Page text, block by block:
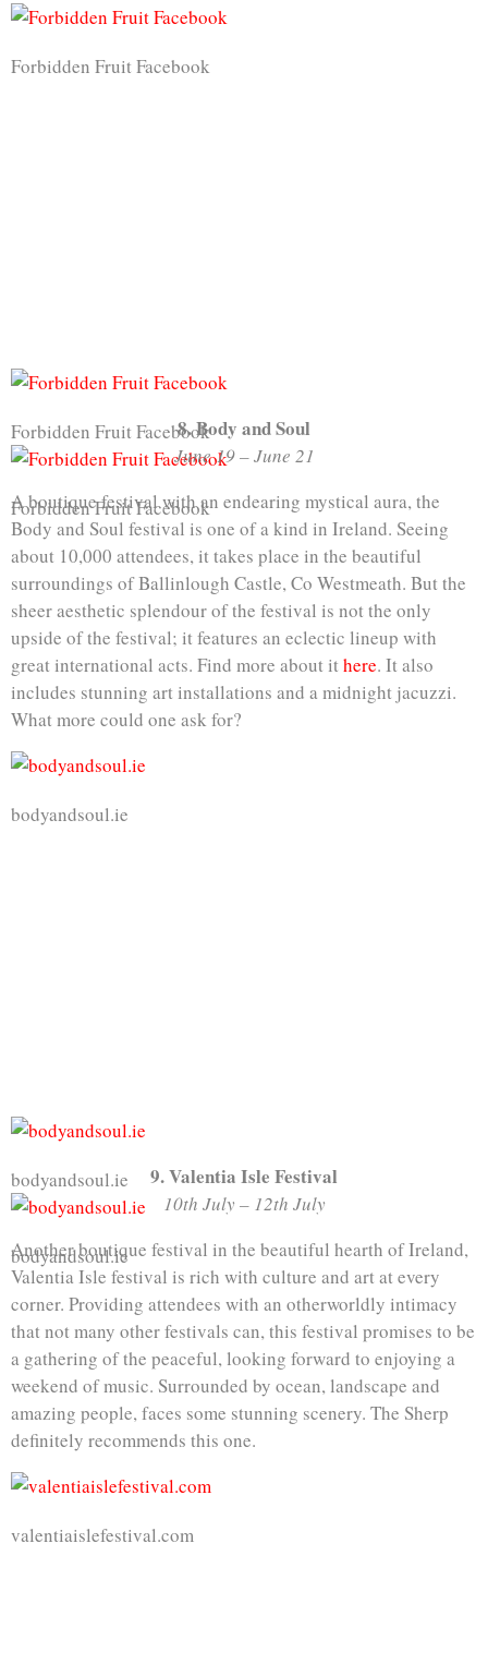
Forbidden Fruit Facebook
Forbidden Fruit Facebook
Forbidden Fruit Facebook
8. Body and Soul
June 19 – June 21
A boutique festival with an endearing mystical aura, the
Body and Soul festival is one of a kind in Ireland. Seeing
about 10,000 attendees, it takes place in the beautiful
surroundings of Ballinlough Castle, Co Westmeath. But the
sheer aesthetic splendour of the festival is not the only
upside of the festival; it features an eclectic lineup with
great international acts. Find more about it here. It also
includes stunning art installations and a midnight jacuzzi.
What more could one ask for?
bodyandsoul.ie
bodyandsoul.ie
bodyandsoul.ie
9. Valentia Isle Festival
10th July – 12th July
Another boutique festival in the beautiful hearth of Ireland,
Valentia Isle festival is rich with culture and art at every
corner. Providing attendees with an otherworldly intimacy
that not many other festivals can, this festival promises to be
a gathering of the peaceful, looking forward to enjoying a
weekend of music. Surrounded by ocean, landscape and
amazing people, faces some stunning scenery. The Sherp
definitely recommends this one.
valentiaislefestival.com